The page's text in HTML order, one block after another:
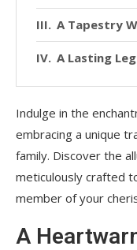
A Tapestry
A Lasting
Indulge in the
embracing a unique
family. Discover the
meticulously crafted
member of your
A